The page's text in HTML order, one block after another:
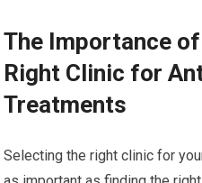
The Importance
Right Clinic for
Treatments
Selecting the right clinic for